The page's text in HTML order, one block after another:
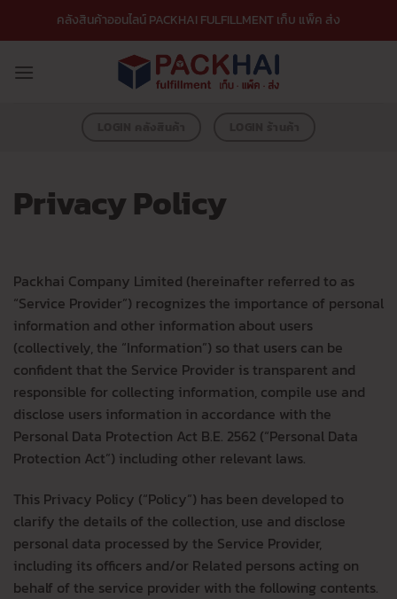
เนื้อหา
คลังสินค้าออนไลน์ PACKHAI FULFILLMENT เก็บ แพ็ค ส่ง
Privacy Policy
Packhai Company Limited (hereinafter referred to as
“Service Provider”) recognizes the importance of personal
information and other information about users
(collectively, the “Information”) so that users can be
confident that the Service Provider is transparent and
responsible for collecting information, compile use and
disclose users information in accordance with the
Personal Data Protection Act B.E. 2562 (“Personal Data
Protection Act”) including other relevant laws.
This Privacy Policy (“Policy”) has been developed to
clarify the details of the collection, use and disclose
personal data processed by the Service Provider,
including its officers and/or Related persons acting on
behalf of the service provider with the following contents.